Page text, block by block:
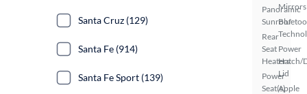
Panoramic
Sunroof
Rear
Seat
Heaters
Power
Seat(s)
Mirrors
Power
Hatch/
Lid
Apple
Santa Cruz (129)
Santa Fe (914)
Santa Fe Sport (139)